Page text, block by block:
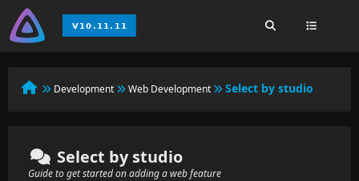
Development Web Development Select by studio
Select by studio
Guide to get started on adding a web feature